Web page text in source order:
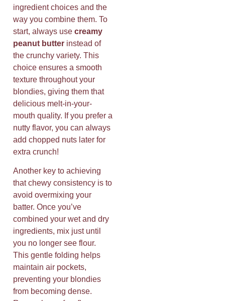
ingredient choices and the
way you combine them. To
start, always use creamy
peanut butter instead of
the crunchy variety. This
choice ensures a smooth
texture throughout your
blondies, giving them that
delicious melt-in-your-
mouth quality. If you prefer a
nutty flavor, you can always
add chopped nuts later for
extra crunch!
Another key to achieving
that chewy consistency is to
avoid overmixing your
batter. Once you’ve
combined your wet and dry
ingredients, mix just until
you no longer see flour.
This gentle folding helps
maintain air pockets,
preventing your blondies
from becoming dense.